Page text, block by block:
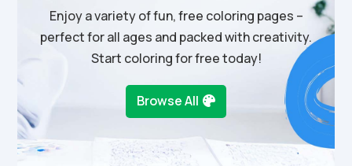
Enjoy a variety of fun, free coloring pages –
perfect for all ages and packed with creativity.
Start coloring for free today!
Browse All